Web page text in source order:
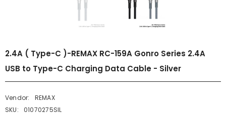
2.4A ( Type-C )-REMAX RC-159A Gonro Series 2.4A
USB to Type-C Charging Data Cable - Silver
Vendor:
REMAX
SKU:
01070275SIL